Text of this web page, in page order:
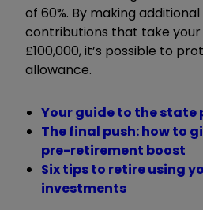
of 60%. By making
contributions that take
£100,000, it’s possible to
allowance.
Your guide to the state
The final push: how to
pre-retirement boost
Six tips to retire using
investments